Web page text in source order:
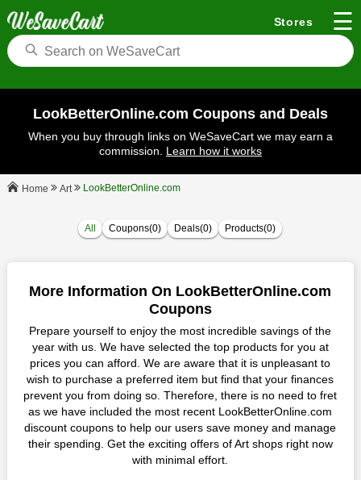
Stores ☰
LookBetterOnline.com Coupons and Deals
When you buy through links on WeSaveCart we may earn a
commission. Learn how it works
Home Art LookBetterOnline.com
All Coupons(0) Deals(0) Products(0)
More Information On LookBetterOnline.com
Coupons
Prepare yourself to enjoy the most incredible savings of the
year with us. We have selected the top products for you at
prices you can afford. We are aware that it is unpleasant to
wish to purchase a preferred item but find that your finances
prevent you from doing so. Therefore, there is no need to fret
as we have included the most recent LookBetterOnline.com
discount coupons to help our users save money and manage
their spending. Get the exciting offers of Art shops right now
with minimal effort.